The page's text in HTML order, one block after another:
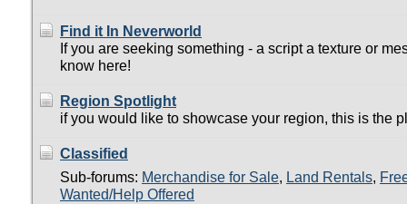
Find it In Neverworld
If you are seeking something - a script a texture or
know here!
Region Spotlight
if you would like to showcase your region, this is the
Classified
Sub-forums: Merchandise for Sale, Land Rentals,
Wanted/Help Offered